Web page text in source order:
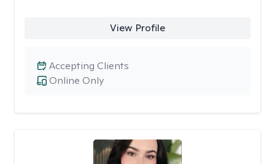
View Profile
Online Only
Accepting Clients